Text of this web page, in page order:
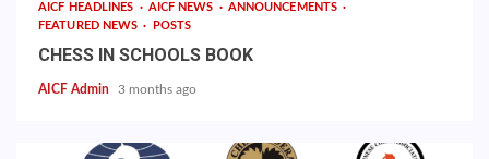
AICF HEADLINES AICF NEWS
ANNOUNCEMENTS
FEATURED NEWS
POSTS
CHESS IN SCHOOLS BOOK
AICF Admin 3 months ago